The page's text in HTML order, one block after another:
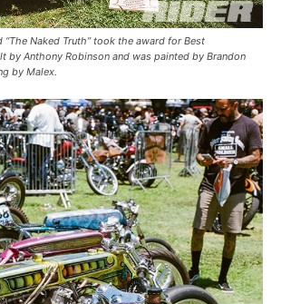
“The Naked Truth” took the award for Best
by Anthony Robinson and was painted by Brandon
by Malex.